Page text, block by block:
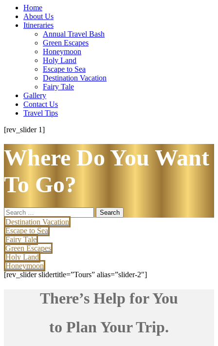
Home
About Us
Itineraries
Annual Travel Bash
Green Escapes
Honeymoon
Holy Land
Escape to Sea
Destination Vacation
Fairy Tale
Gallery
Contact Us
Travel Tips
[rev_slider 1]
Where Do You Want
To Go?
Search
for:
Destination Vacation
Escape to Sea
Fairy Tale
Green Escapes
Holy Land
Honeymoon
[rev_slider slidertitle=”Tours” alias=”slider-2″]
There’s Help for You
to Plan Your Trip.